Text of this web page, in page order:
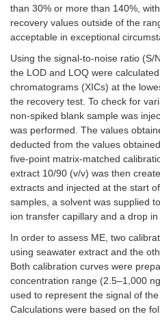
than 30% or more than 140%,
recovery values outside of the
acceptable in exceptional
Using the signal-to-noise ratio (S/
the LOD and LOQ were
chromatograms (XICs) at the
the recovery test. To check for
non-spiked blank sample was
was performed. The values
deducted from the values
five-point matrix-matched
extract 10/90 (v/v) was then
extracts and injected at the start
samples, a solvent was supplied
ion transfer capillary and a drop in
In order to assess ME, two
using seawater extract and the
Both calibration curves were
concentration range (2.5–1,000 ng
used to represent the signal of
Calculations were based on the